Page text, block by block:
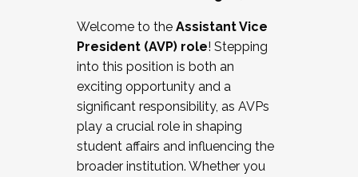
Working and operating with labor
relations/collective bargaining
Collaborating with academic affairs
Navigating politics
New laws and policies
Mental health of students/staff
...And much more.
Welcome to the Assistant Vice
President (AVP) role! Stepping
into this position is both an
exciting opportunity and a
significant responsibility, as AVPs
play a crucial role in shaping
student affairs and influencing the
broader institution. Whether you